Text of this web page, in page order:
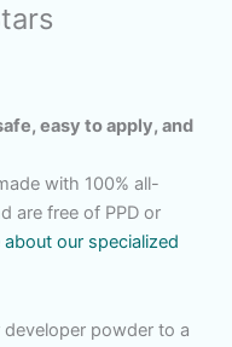
easy to apply, and
with 100% all-
are free of PPD or
about our specialized
powder to a